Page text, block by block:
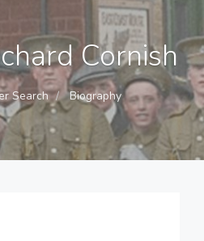
Cornish
Search Biography